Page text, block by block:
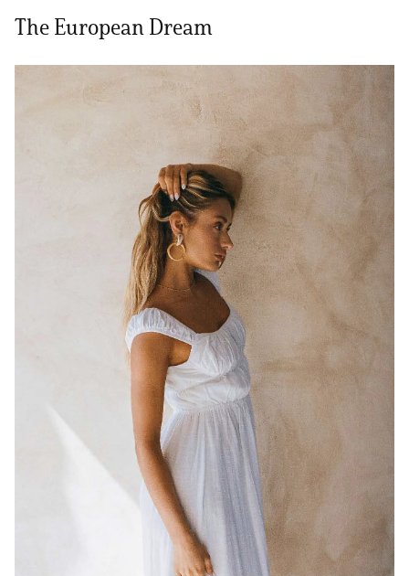
The European Dream